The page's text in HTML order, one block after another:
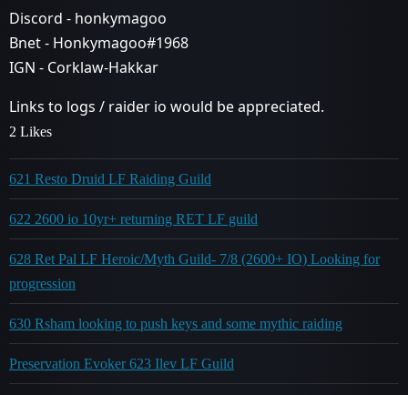
Discord - honkymagoo
Bnet - Honkymagoo#1968
IGN - Corklaw-Hakkar
Links to logs / raider io would be appreciated.
2 Likes
621 Resto Druid LF Raiding Guild
622 2600 io 10yr+ returning RET LF guild
628 Ret Pal LF Heroic/Myth Guild- 7/8 (2600+ IO) Looking for
progression
630 Rsham looking to push keys and some mythic raiding
Preservation Evoker 623 Ilev LF Guild